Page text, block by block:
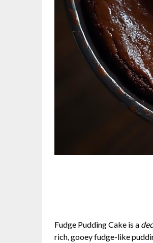
Fudge Pudding Cake is a
rich, gooey fudge-like